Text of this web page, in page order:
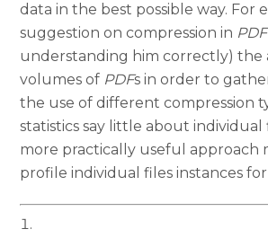
data in the best possible way. For
suggestion on compression in PDF
understanding him correctly) the
volumes of PDFs in order to
the use of different compression
statistics say little about individual
more practically useful approach
profile individual files instances for